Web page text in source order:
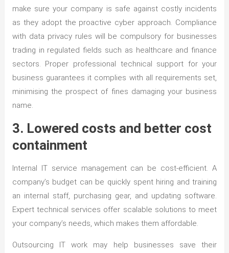
make sure your company is safe against costly incidents
as they adopt the proactive cyber approach. Compliance
with data privacy rules will be compulsory for businesses
trading in regulated fields such as healthcare and finance
sectors. Proper professional technical support for your
business guarantees it complies with all requirements set,
minimising the prospect of fines damaging your business
name.
3. Lowered costs and better cost
containment
Internal IT service management can be cost-efficient. A
company’s budget can be quickly spent hiring and training
an internal staff, purchasing gear, and updating software.
Expert technical services offer scalable solutions to meet
your company’s needs, which makes them affordable.
Outsourcing IT work may help businesses save their